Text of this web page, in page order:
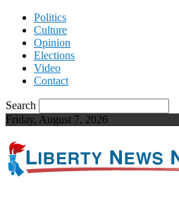
Politics
Culture
Opinion
Elections
Video
Contact
Search
Friday, August 7, 2026